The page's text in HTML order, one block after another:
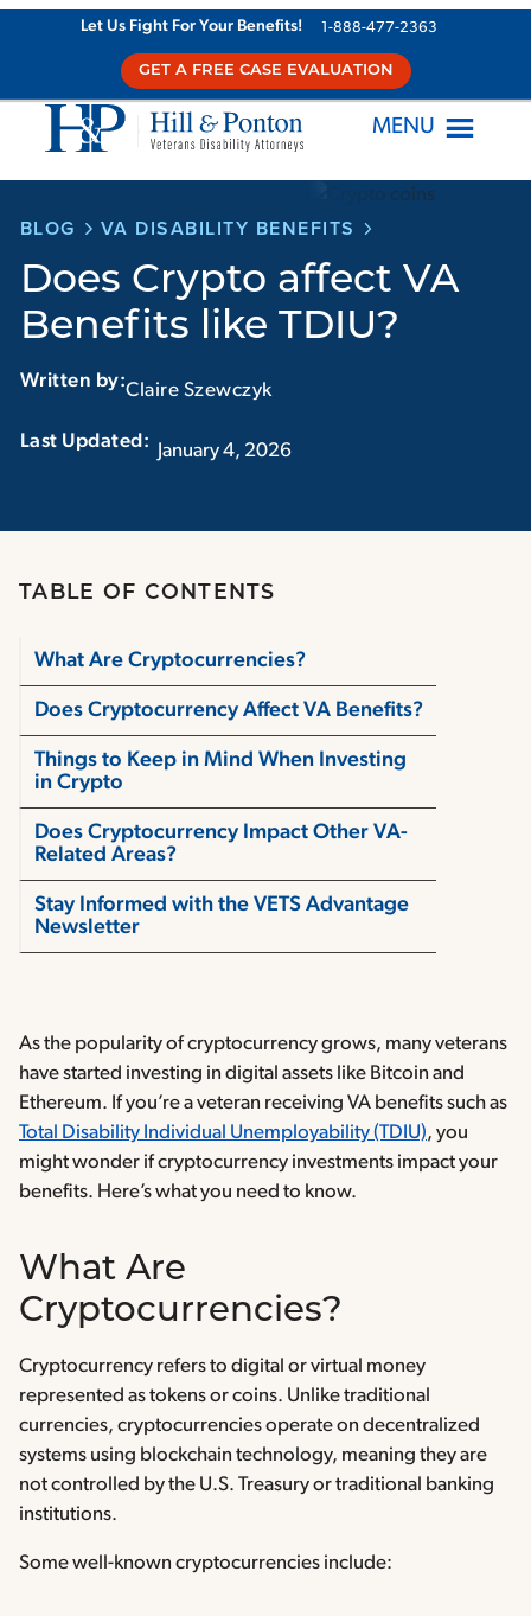
Let Us Fight For Your Benefits! 1-888-477-2363
GET A FREE CASE EVALUATION
MENU
BLOG VA DISABILITY BENEFITS
Does Crypto affect VA
Benefits like TDIU?
Written by:Claire Szewczyk
January 4, 2026
TABLE OF CONTENTS
What Are Cryptocurrencies?
Does Cryptocurrency Affect VA Benefits?
Things to Keep in Mind When Investing
in Crypto
Does Cryptocurrency Impact Other VA-
Related Areas?
Stay Informed with the VETS Advantage
Newsletter
As the popularity of cryptocurrency grows, many veterans
have started investing in digital assets like Bitcoin and
Ethereum. If you’re a veteran receiving VA benefits such as
Total Disability Individual Unemployability (TDIU), you
might wonder if cryptocurrency investments impact your
benefits. Here’s what you need to know.
What Are
Cryptocurrencies?
Cryptocurrency refers to digital or virtual money
represented as tokens or coins. Unlike traditional
currencies, cryptocurrencies operate on decentralized
systems using blockchain technology, meaning they are
not controlled by the U.S. Treasury or traditional banking
institutions.
Some well-known cryptocurrencies include: